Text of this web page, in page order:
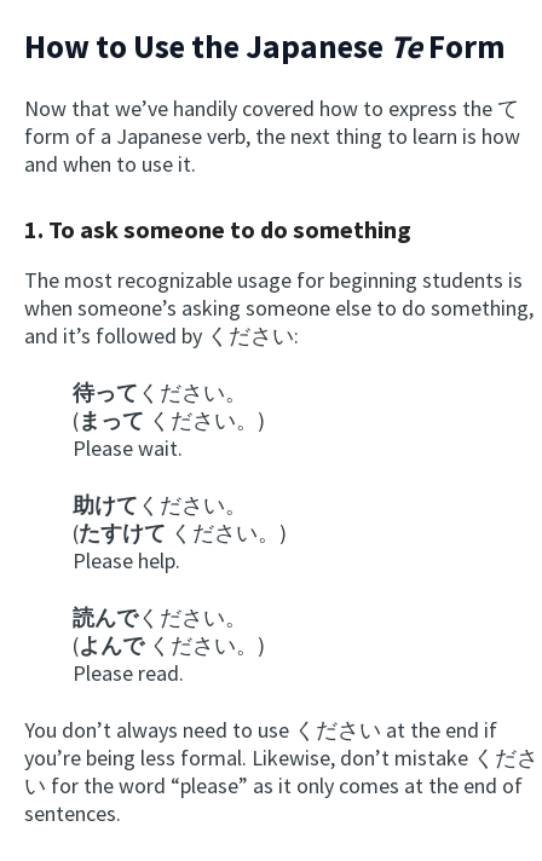
How to Use the Japanese TeForm
Now that we’ve handily covered how to express the て
form of a Japanese verb, the next thing to learn is how
and when to use it.
1. To ask someone to do something
The most recognizable usage for beginning students is
when someone’s asking someone else to do something,
and it’s followed by ください:
待って ください。
(まって ください。)
Please wait.
助けて ください。
(たすけて ください。)
Please help.
読んでください。
(よんでください。)
Please read.
You don’t always need to use ください at the end if
you’re being less formal. Likewise, don’t mistake くださ
い for the word “please” as it only comes at the end of
sentences.